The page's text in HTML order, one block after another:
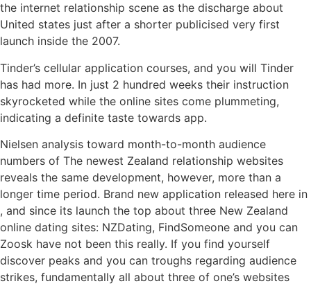
the internet relationship scene as the discharge about
United states just after a shorter publicised very first
launch inside the 2007.
Tinder’s cellular application courses, and you will Tinder
has had more. In just 2 hundred weeks their instruction
skyrocketed while the online sites come plummeting,
indicating a definite taste towards app.
Nielsen analysis toward month-to-month audience
numbers of The newest Zealand relationship websites
reveals the same development, however, more than a
longer time period. Brand new application released here in
, and since its launch the top about three New Zealand
online dating sites: NZDating, FindSomeone and you can
Zoosk have not been this really. If you find yourself
discover peaks and you can troughs regarding audience
strikes, fundamentally all about three of one’s websites